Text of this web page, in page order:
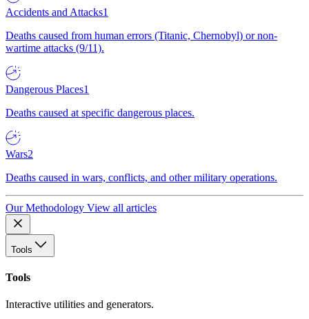
Accidents and Attacks1
Deaths caused from human errors (Titanic, Chernobyl) or non-
wartime attacks (9/11).
Dangerous Places1
Deaths caused at specific dangerous places.
Wars2
Deaths caused in wars, conflicts, and other military operations.
Our Methodology View all articles
Tools
Tools
Interactive utilities and generators.